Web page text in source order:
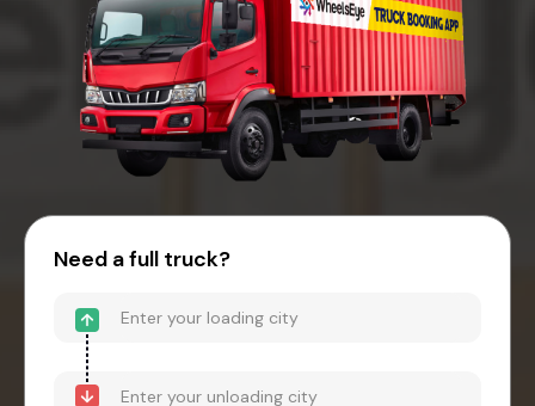
Need a full truck?